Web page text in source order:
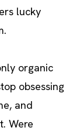
lucky
organic
obsessing
and
Were